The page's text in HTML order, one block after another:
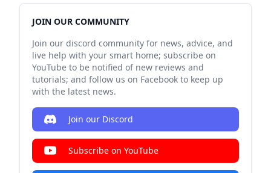
JOIN OUR COMMUNITY
Join our discord community for news, advice, and
live help with your smart home; subscribe on
YouTube to be notified of new reviews and
tutorials; and follow us on Facebook to keep up
with the latest news.
Join our Discord
Subscribe on YouTube